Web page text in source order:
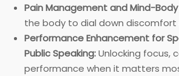
Pain Management and Mind-Body
the body to dial down discomfort
Performance Enhancement for
Public Speaking:Unlocking focus,
performance when it matters